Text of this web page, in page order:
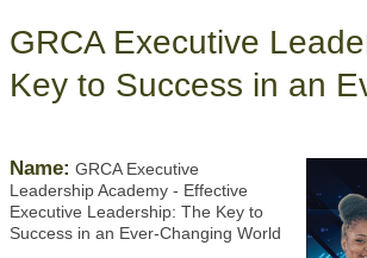
GRCA Executive
Key to Success in an
Name: GRCA Executive
Leadership Academy - Effective
Executive Leadership: The Key to
Success in an Ever-Changing World